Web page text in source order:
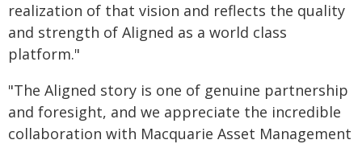
realization of that vision and reflects the quality
and strength of Aligned as a world class
platform."
"The Aligned story is one of genuine partnership
and foresight, and we appreciate the incredible
collaboration with Macquarie Asset Management